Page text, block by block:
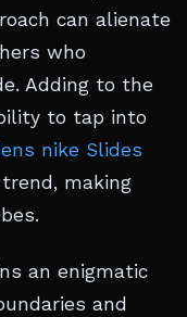
can alienate
who
Adding to the
to tap into
nike Slides
making
an enigmatic
and